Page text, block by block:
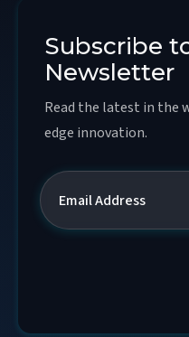
Subscribe
Newsletter
Read the latest in the
edge innovation.